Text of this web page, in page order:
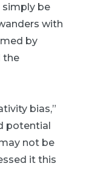
simply be
with
by
the
bias,”
potential
not be
it this